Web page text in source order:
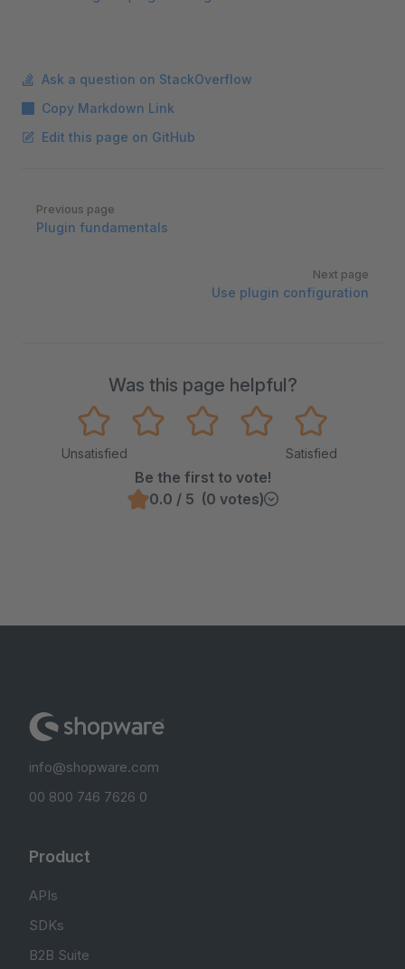
Ask a question on StackOverflow
Copy Markdown Link
Edit this page on GitHub
Pager
Previous page
Plugin fundamentals
Next page
Use plugin configuration
Was this page helpful?
Unsatisfied Satisfied
Be the first to vote!
0.0 / 5 (0 votes)
info@shopware.com
00 800 746 7626 0
Product
APIs
SDKs
B2B Suite